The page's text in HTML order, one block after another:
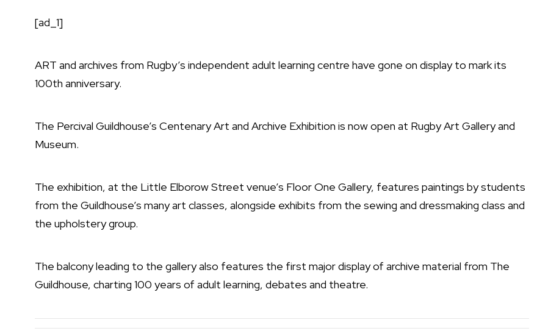
[ad_1]
ART and archives from Rugby’s independent adult learning centre have gone on display to mark its
100th anniversary.
The Percival Guildhouse’s Centenary Art and Archive Exhibition is now open at Rugby Art Gallery and
Museum.
The exhibition, at the Little Elborow Street venue’s Floor One Gallery, features paintings by students
from the Guildhouse’s many art classes, alongside exhibits from the sewing and dressmaking class and
the upholstery group.
The balcony leading to the gallery also features the first major display of archive material from The
Guildhouse, charting 100 years of adult learning, debates and theatre.